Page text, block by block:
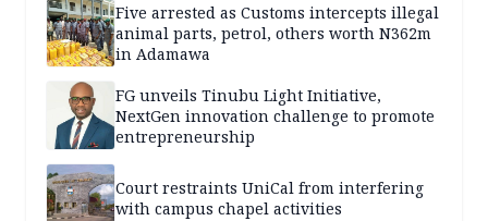
Five arrested as Customs intercepts illegal
animal parts, petrol, others worth N362m
in Adamawa
FG unveils Tinubu Light Initiative,
NextGen innovation challenge to promote
entrepreneurship
Court restraints UniCal from interfering
with campus chapel activities